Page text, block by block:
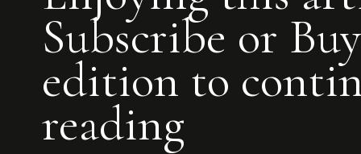
Subscribe or
edition to
reading